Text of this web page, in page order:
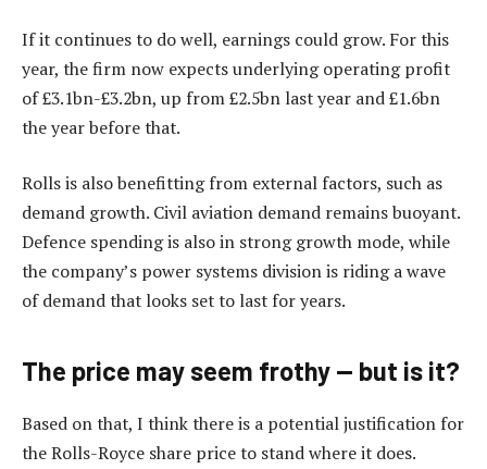
If it continues to do well, earnings could grow. For this
year, the firm now expects underlying operating profit
of £3.1bn-£3.2bn, up from £2.5bn last year and £1.6bn
the year before that.
Rolls is also benefitting from external factors, such as
demand growth. Civil aviation demand remains buoyant.
Defence spending is also in strong growth mode, while
the company’s power systems division is riding a wave
of demand that looks set to last for years.
The price may seem frothy — but is it?
Based on that, I think there is a potential justification for
the Rolls-Royce share price to stand where it does.